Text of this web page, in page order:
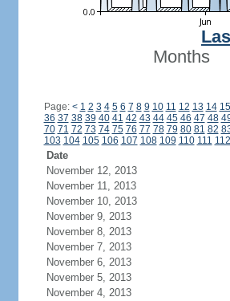
Months
Page: < 1 2 3 4 5 6 7 8 9 10 11 12 13 14 15
36 37 38 39 40 41 42 43 44 45 46 47 48
70 71 72 73 74 75 76 77 78 79 80 81 82
103 104 105 106 107 108 109 110 111 112
Date
November 12, 2013
November 11, 2013
November 10, 2013
November 9, 2013
November 8, 2013
November 7, 2013
November 6, 2013
November 5, 2013
November 4, 2013